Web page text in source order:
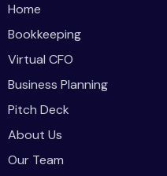
Home
Bookkeeping
Virtual CFO
Business Planning
Pitch Deck
About Us
Our Team